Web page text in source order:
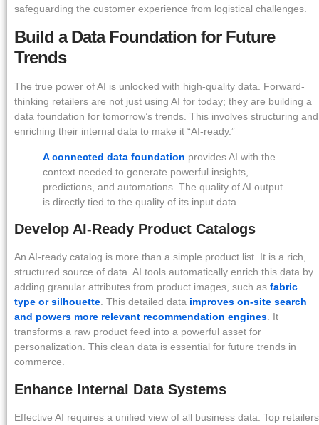
safeguarding the customer experience from logistical challenges.
Build a Data Foundation for Future
Trends
The true power of AI is unlocked with high-quality data. Forward-
thinking retailers are not just using AI for today; they are building a
data foundation for tomorrow’s trends. This involves structuring and
enriching their internal data to make it “AI-ready.”
A connected data foundation provides AI with the
context needed to generate powerful insights,
predictions, and automations. The quality of AI output
is directly tied to the quality of its input data.
Develop AI-Ready Product Catalogs
An AI-ready catalog is more than a simple product list. It is a rich,
structured source of data. AI tools automatically enrich this data by
adding granular attributes from product images, such as fabric
type or silhouette . This detailed data improves on-site search
and powers more relevant recommendation engines . It
transforms a raw product feed into a powerful asset for
personalization. This clean data is essential for future trends in
commerce.
Enhance Internal Data Systems
Effective AI requires a unified view of all business data. Top retailers